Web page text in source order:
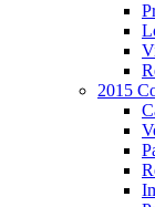
2015